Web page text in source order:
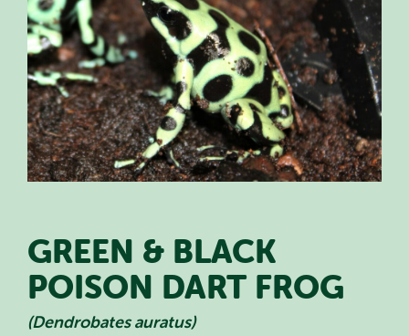
EVENTS
EDUCATION
STAFF & RECRUITMENT
BUY TICKETS
GREEN & BLACK
POISON DART FROG
(Dendrobates auratus)